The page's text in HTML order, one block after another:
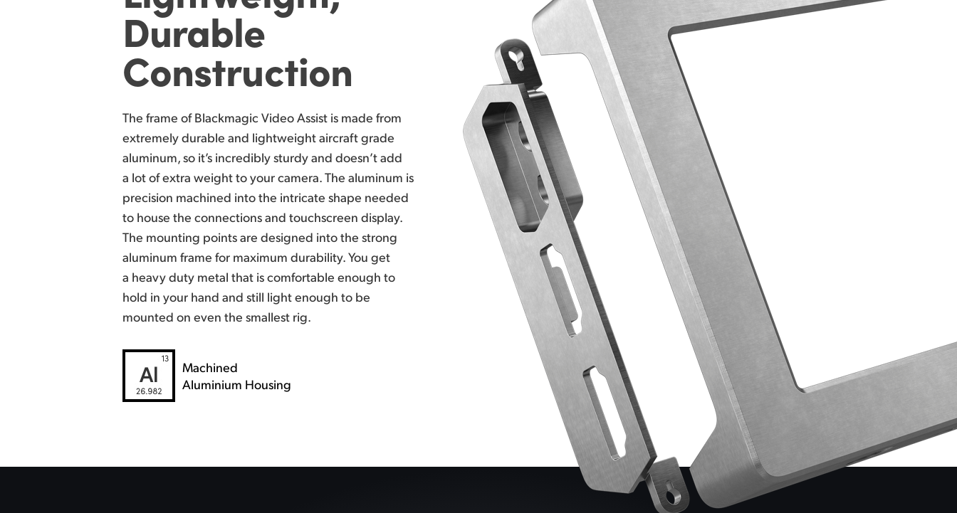
Durable
Construction
The frame of Blackmagic Video Assist is made from
extremely durable and lightweight aircraft grade
aluminum, so it’s incredibly sturdyand doesn’tadd
a lot of extra weight to your camera. The aluminum is
precision machined into the intricate shape needed
to house the connections and touchscreen display.
The mounting points are designed into the strong
aluminum frame for maximum durability. You get
a heavy duty metal that is comfortable enough to
hold in your hand and still light enough to be
mounted on even the smallest rig.
Machined
Aluminium Housing